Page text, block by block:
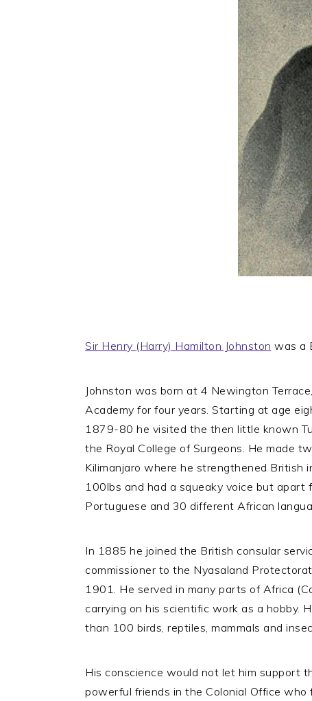
Sir Henry (Harry) Hamilton Johnston was a
Johnston was born at 4 Newington
Academy for four years. Starting at age
1879-80 he visited the then little known
the Royal College of Surgeons. He made
Kilimanjaro where he strengthened
100lbs and had a squeaky voice but apart
Portuguese and 30 different African
In 1885 he joined the British consular
commissioner to the Nyasaland
1901. He served in many parts of Africa
carrying on his scientific work as a hobby.
than 100 birds, reptiles, mammals and
His conscience would not let him support
powerful friends in the Colonial Office